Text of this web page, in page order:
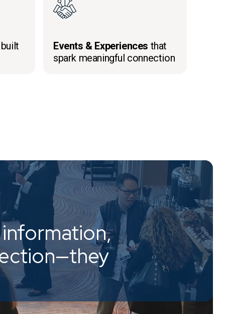
Events & Experiences that
spark meaningful connection